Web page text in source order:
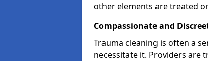
other elements are treated
Compassionate and
Trauma cleaning is often a
necessitate it. Providers are